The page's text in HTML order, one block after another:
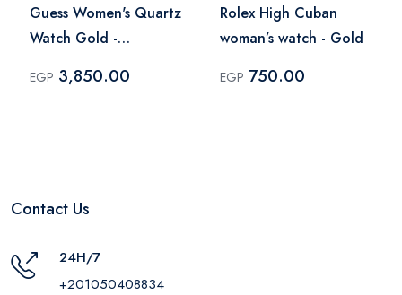
Guess Women's Quartz
Watch Gold -
EGP 3,850.00
Rolex High Cuban
woman’s watch - Gold
EGP 750.00
Contact Us
24H/7
+201050408834